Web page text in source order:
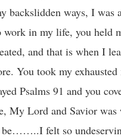
backslidden ways, I
in my life, you held
and that is when I
You took my
Psalms 91 and you
My Lord and Savior
felt so